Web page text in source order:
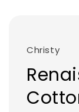
Christy